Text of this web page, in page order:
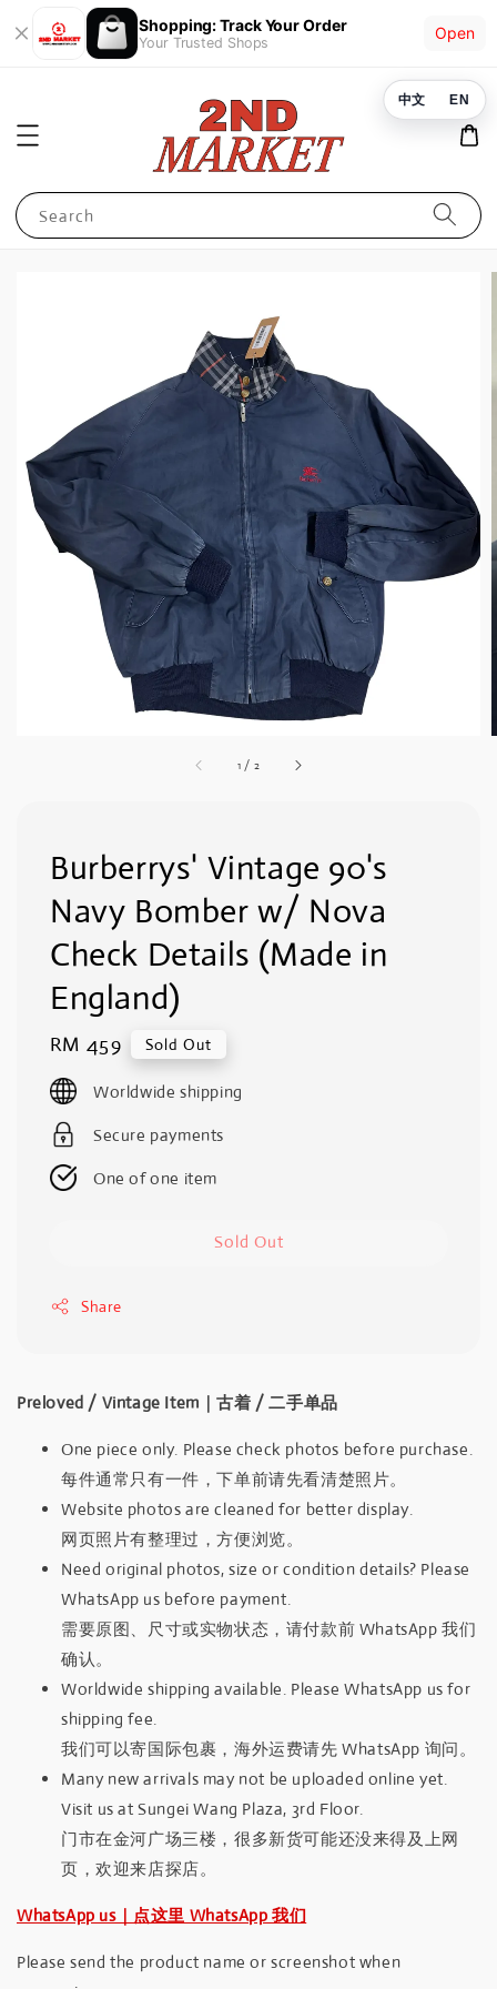
Shopping: Track Your Order
Your Trusted Shops
Open
Search
1 / 2
Burberrys' Vintage 90's
Navy Bomber w/ Nova
Check Details (Made in
England)
Regular
price
RM 459 Sold Out
Worldwide shipping
Secure payments
One of one item
Sold Out
Share
Preloved / Vintage Item｜古着 / 二手单品
One piece only. Please check photos before purchase.
每件通常只有一件，下单前请先看清楚照片。
Website photos are cleaned for better display.
网页照片有整理过，方便浏览。
Need original photos, size or condition details? Please
WhatsApp us before payment.
需要原图、尺寸或实物状态，请付款前 WhatsApp 我们
确认。
Worldwide shipping available. Please WhatsApp us for
shipping fee.
我们可以寄国际包裹，海外运费请先 WhatsApp 询问。
Many new arrivals may not be uploaded online yet.
Visit us at Sungei Wang Plaza, 3rd Floor.
门市在金河广场三楼，很多新货可能还没来得及上网
页，欢迎来店探店。
WhatsApp us｜点这里 WhatsApp 我们
Please send the product name or screenshot when
中文 EN